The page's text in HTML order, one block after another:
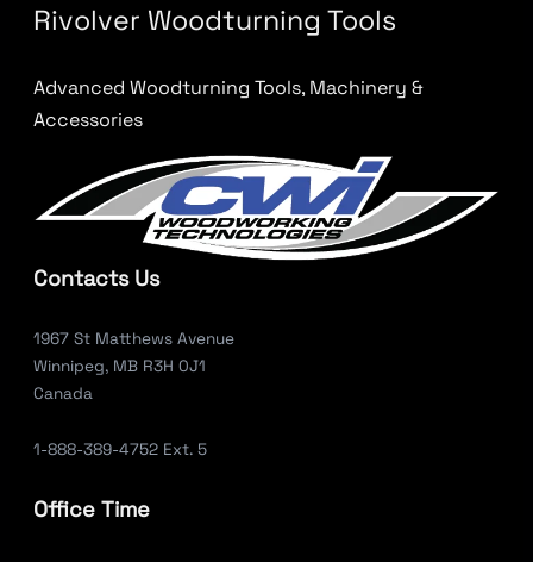
Rivolver Woodturning Tools
Advanced Woodturning Tools, Machinery &
Accessories
Contacts Us
1967 St Matthews Avenue
Winnipeg, MB R3H 0J1
Canada
1-888-389-4752 Ext. 5
Office Time